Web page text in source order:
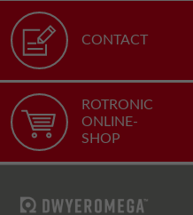
CONTACT
ROTRONIC
ONLINE-
SHOP